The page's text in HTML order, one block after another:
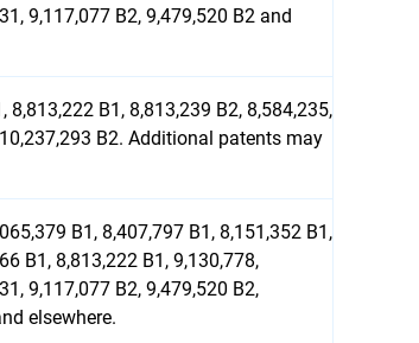
9,117,077 B2, 9,479,520 B2 and
B1, 8,813,239 B2, 8,584,235,
B2. Additional patents may
B1, 8,407,797 B1, 8,151,352 B1,
B1, 8,813,222 B1, 9,130,778,
9,117,077 B2, 9,479,520 B2,
elsewhere.